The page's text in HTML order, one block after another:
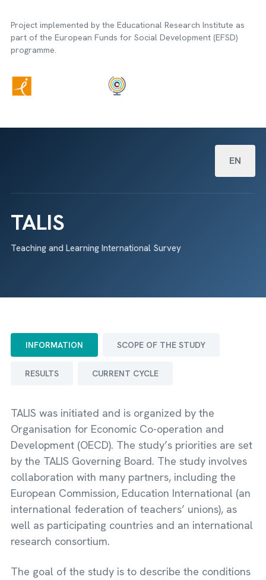
Project implemented by the Educational Research Institute as
part of the European Funds for Social Development (EFSD)
programme.
Select your
EN
TALIS
Teaching and Learning International Survey
INFORMATION SCOPE OF THE STUDY
RESULTS CURRENT CYCLE
TALIS was initiated and is organized by the
Organisation for Economic Co-operation and
Development (OECD). The study’s priorities are set
by the TALIS Governing Board. The study involves
collaboration with many partners, including the
European Commission, Education International (an
international federation of teachers’ unions), as
well as participating countries and an international
research consortium.
The goal of the study is to describe the conditions